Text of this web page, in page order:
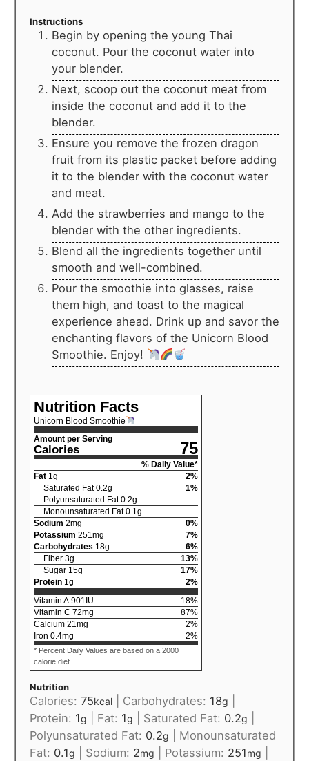
Instructions
Begin by opening the young Thai
coconut. Pour the coconut water into
your blender.
Next, scoop out the coconut meat from
inside the coconut and add it to the
blender.
Ensure you remove the frozen dragon
fruit from its plastic packet before adding
it to the blender with the coconut water
and meat.
Add the strawberries and mango to the
blender with the other ingredients.
Blend all the ingredients together until
smooth and well-combined.
Pour the smoothie into glasses, raise
them high, and toast to the magical
experience ahead. Drink up and savor the
enchanting flavors of the Unicorn Blood
Smoothie. Enjoy!
Nutrition Facts
Unicorn Blood Smoothie
Amount per Serving
Calories 75
% Daily Value*
Fat 1g 2%
Saturated Fat 0.2g 1%
Polyunsaturated Fat 0.2g
Monounsaturated Fat 0.1g
Sodium 2mg 0%
Potassium 251mg 7%
Carbohydrates 18g 6%
Fiber 3g 13%
Sugar 15g 17%
Protein 1g 2%
Vitamin A 901IU 18%
Vitamin C 72mg 87%
Calcium 21mg 2%
Iron 0.4mg 2%
* Percent Daily Values are based on a 2000
calorie diet.
Nutrition
Calories: 75kcal Carbohydrates: 18g
Protein: 1g Fat: 1g Saturated Fat: 0.2g
Polyunsaturated Fat: 0.2g
Monounsaturated
Fat: 0.1g Sodium: 2mg Potassium: 251mg